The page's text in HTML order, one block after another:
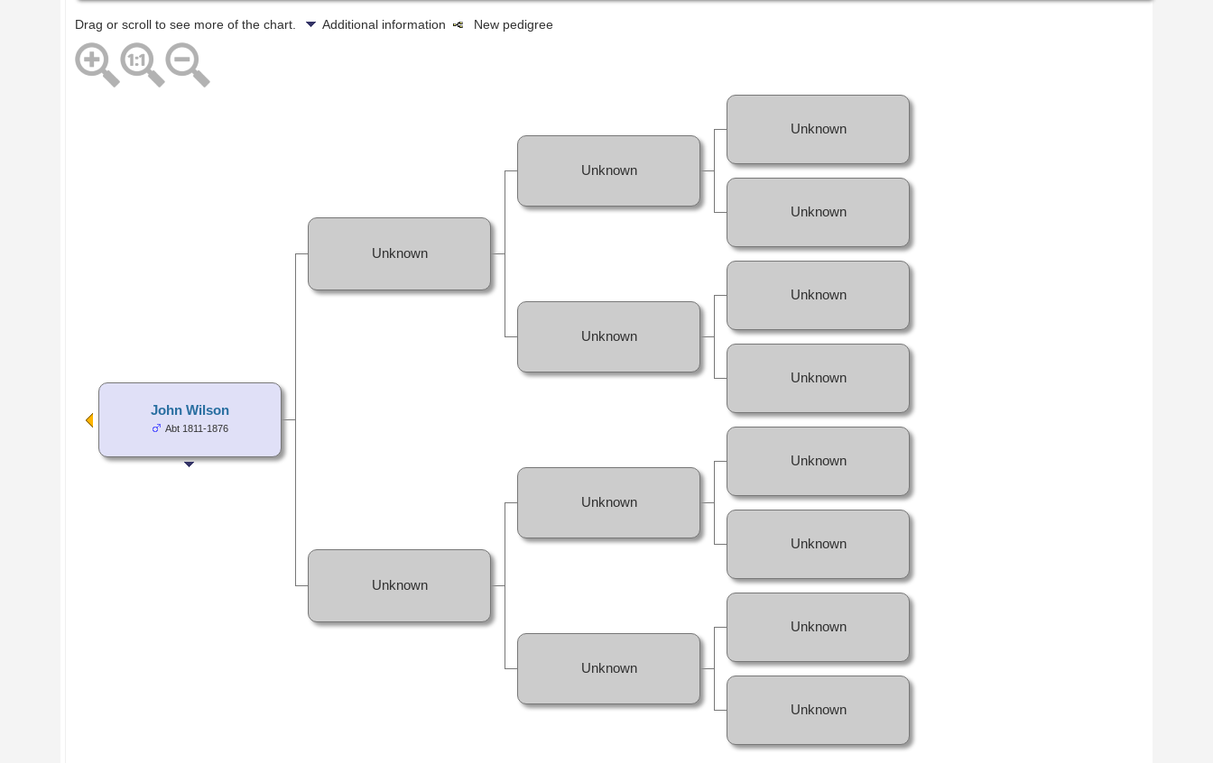
Drag or scroll to see more of the chart. Additional information New pedigree
John Wilson
Abt 1811-1876
Unknown
Unknown
Unknown
Unknown
Unknown
Unknown
Unknown
Unknown
Unknown
Unknown
Unknown
Unknown
Unknown
Unknown